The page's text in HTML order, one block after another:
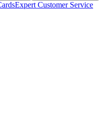
Expert Customer Service